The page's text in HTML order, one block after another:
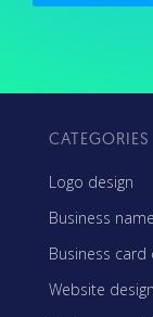
CATEGORIES
Logo design
Business
Business card
Website design